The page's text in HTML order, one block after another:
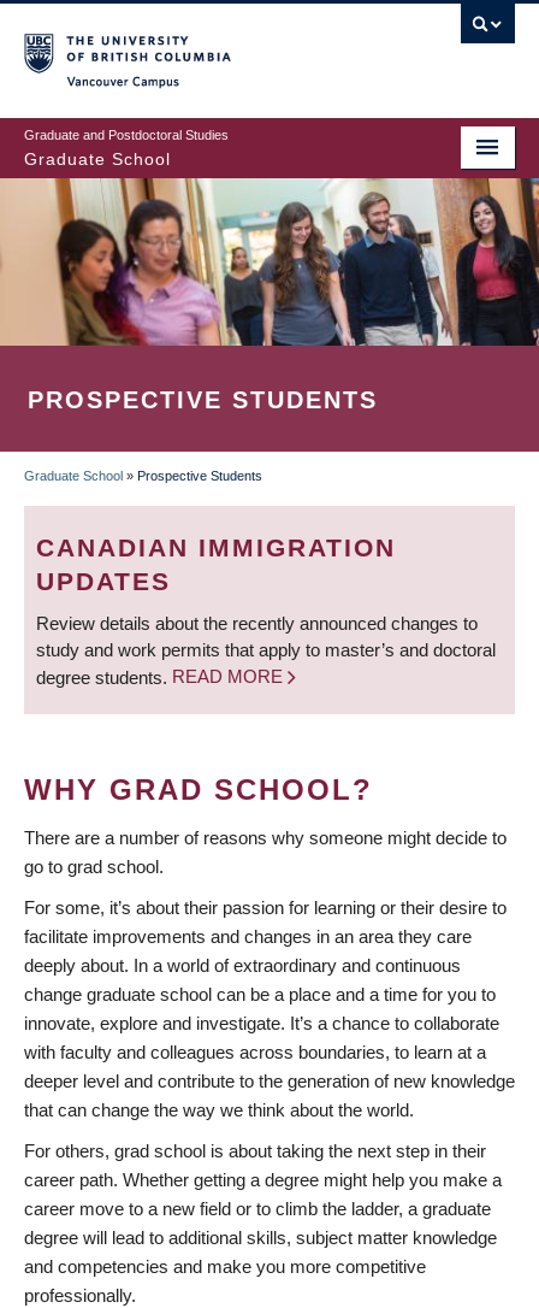
to
main
content
Graduate and Postdoctoral Studies
Graduate School
PROSPECTIVE STUDENTS
BREADCRUMB
Graduate School » Prospective Students
CANADIAN IMMIGRATION
UPDATES
Review details about the recently announced changes to
study and work permits that apply to master’s and doctoral
degree students. READ MORE
WHY GRAD SCHOOL?
There are a number of reasons why someone might decide to
go to grad school.
For some, it’s about their passion for learning or their desire to
facilitate improvements and changes in an area they care
deeply about. In a world of extraordinary and continuous
change graduate school can be a place and a time for you to
innovate, explore and investigate. It’s a chance to collaborate
with faculty and colleagues across boundaries, to learn at a
deeper level and contribute to the generation of new knowledge
that can change the way we think about the world.
For others, grad school is about taking the next step in their
career path. Whether getting a degree might help you make a
career move to a new field or to climb the ladder, a graduate
degree will lead to additional skills, subject matter knowledge
and competencies and make you more competitive
professionally.